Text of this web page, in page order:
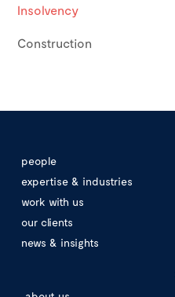
Insolvency
Construction
people
expertise & industries
work with us
our clients
news & insights